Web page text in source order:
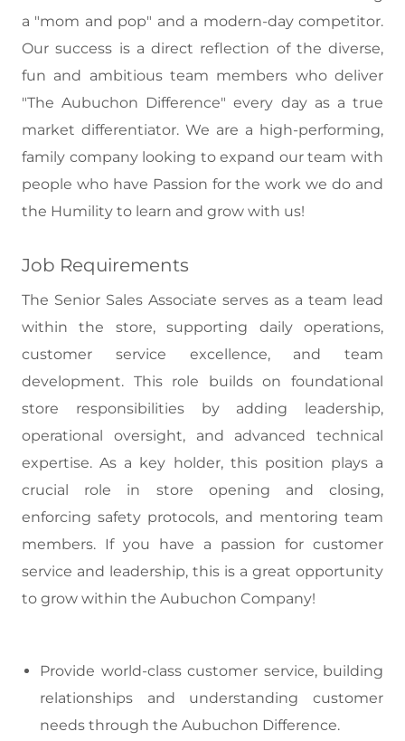
a "mom and pop" and a modern-day competitor.
Our success is a direct reflection of the diverse,
fun and ambitious team members who deliver
"The Aubuchon Difference" every day as a true
market differentiator. We are a high-performing,
family company looking to expand our team with
people who have Passion for the work we do and
the Humility to learn and grow with us!
Job Requirements
The Senior Sales Associate serves as a team lead
within the store, supporting daily operations,
customer service excellence, and team
development. This role builds on foundational
store responsibilities by adding leadership,
operational oversight, and advanced technical
expertise. As a key holder, this position plays a
crucial role in store opening and closing,
enforcing safety protocols, and mentoring team
members. If you have a passion for customer
service and leadership, this is a great opportunity
to grow within the Aubuchon Company!
Provide world-class customer service, building
relationships and understanding customer
needs through the Aubuchon Difference.